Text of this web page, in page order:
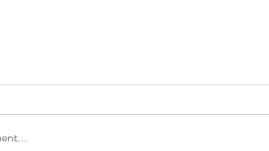
Does